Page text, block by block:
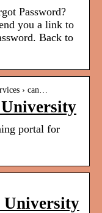
Password?
you a link to
Back to
› can…
University
portal for
University